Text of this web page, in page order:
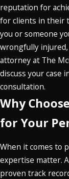
reputation for
for clients in their
you or someone
wrongfully
attorney at The
discuss your case
consultation.
Why
for Your
When it comes to
expertise matter.
proven track